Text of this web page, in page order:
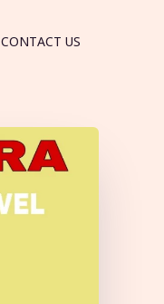
CONTACT US